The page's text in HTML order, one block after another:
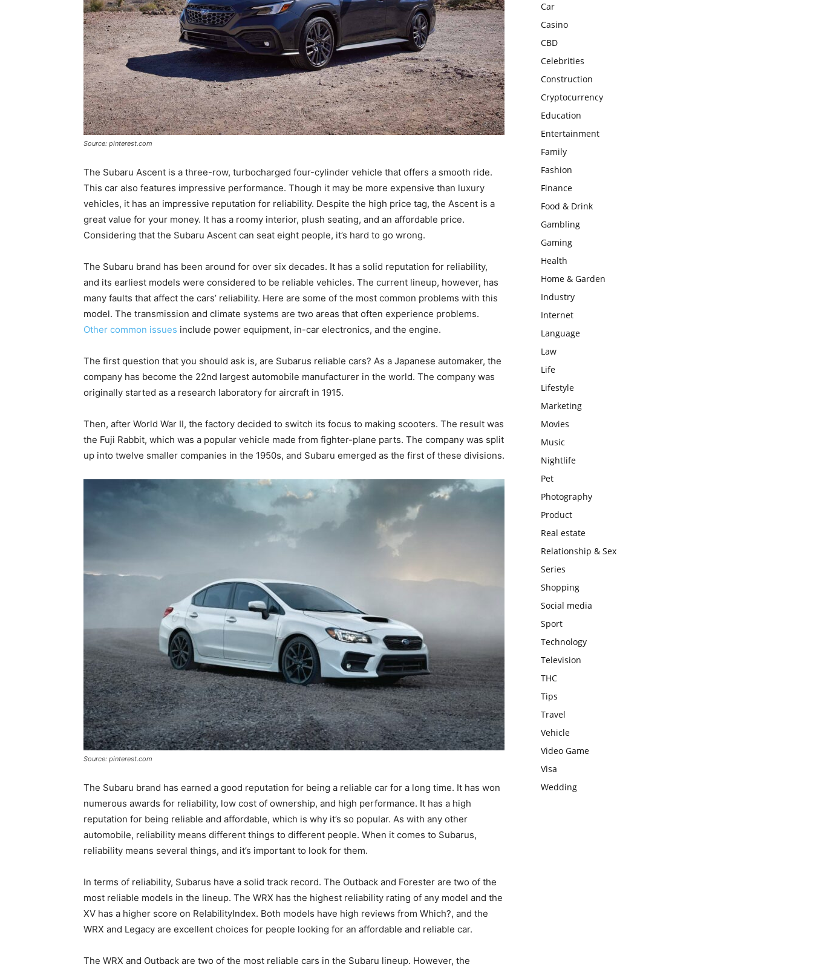
Source: pinterest.com
The Subaru Ascent is a three-row, turbocharged four-cylinder vehicle that offers a smooth ride.
This car also features impressive performance. Though it may be more expensive than luxury
vehicles, it has an impressive reputation for reliability. Despite the high price tag, the Ascent is a
great value for your money. It has a roomy interior, plush seating, and an affordable price.
Considering that the Subaru Ascent can seat eight people, it’s hard to go wrong.
The Subaru brand has been around for over six decades. It has a solid reputation for reliability,
and its earliest models were considered to be reliable vehicles. The current lineup, however, has
many faults that affect the cars’ reliability. Here are some of the most common problems with this
model. The transmission and climate systems are two areas that often experience problems.
Other common issues include power equipment, in-car electronics, and the engine.
The first question that you should ask is, are Subarus reliable cars? As a Japanese automaker, the
company has become the 22nd largest automobile manufacturer in the world. The company was
originally started as a research laboratory for aircraft in 1915.
Then, after World War II, the factory decided to switch its focus to making scooters. The result was
the Fuji Rabbit, which was a popular vehicle made from fighter-plane parts. The company was split
up into twelve smaller companies in the 1950s, and Subaru emerged as the first of these divisions.
Source: pinterest.com
The Subaru brand has earned a good reputation for being a reliable car for a long time. It has won
numerous awards for reliability, low cost of ownership, and high performance. It has a high
reputation for being reliable and affordable, which is why it’s so popular. As with any other
automobile, reliability means different things to different people. When it comes to Subarus,
reliability means several things, and it’s important to look for them.
In terms of reliability, Subarus have a solid track record. The Outback and Forester are two of the
most reliable models in the lineup. The WRX has the highest reliability rating of any model and the
XV has a higher score on RelabilityIndex. Both models have high reviews from Which?, and the
WRX and Legacy are excellent choices for people looking for an affordable and reliable car.
The WRX and Outback are two of the most reliable cars in the Subaru lineup. However, the
Car
Casino
CBD
Celebrities
Construction
Cryptocurrency
Education
Entertainment
Family
Fashion
Finance
Food & Drink
Gambling
Gaming
Health
Home & Garden
Industry
Internet
Language
Law
Life
Lifestyle
Marketing
Movies
Music
Nightlife
Pet
Photography
Product
Real estate
Relationship & Sex
Series
Shopping
Social media
Sport
Technology
Television
THC
Tips
Travel
Vehicle
Video Game
Visa
Wedding